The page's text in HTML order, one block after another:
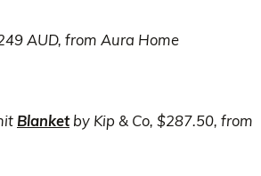
AUD, from Aura Home
Blanketby Kip & Co, $287.50, from